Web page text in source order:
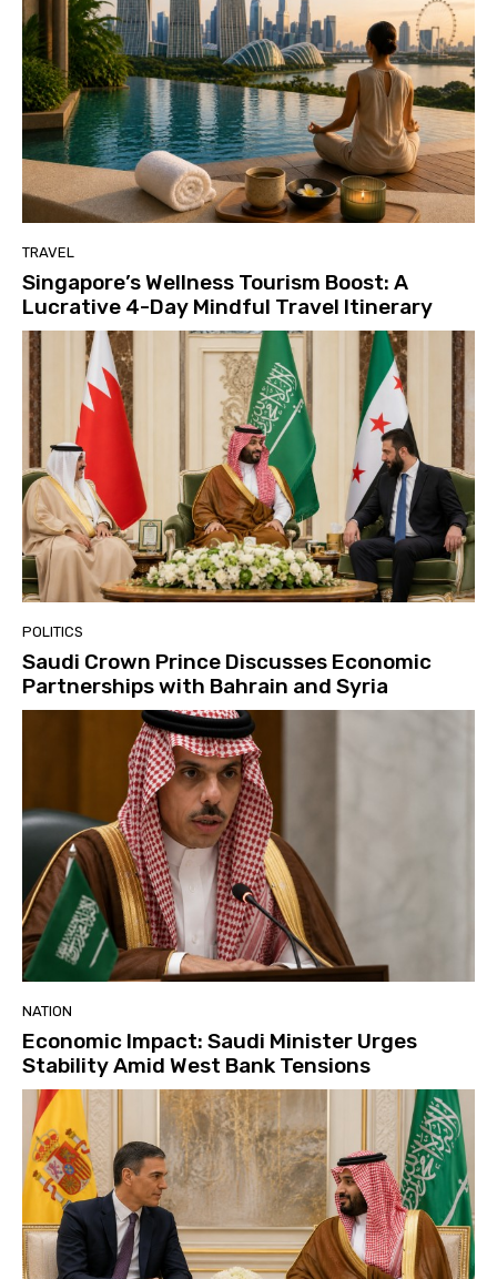
TRAVEL
Singapore’s Wellness Tourism Boost: A
Lucrative 4-Day Mindful Travel Itinerary
POLITICS
Saudi Crown Prince Discusses Economic
Partnerships with Bahrain and Syria
NATION
Economic Impact: Saudi Minister Urges
Stability Amid West Bank Tensions